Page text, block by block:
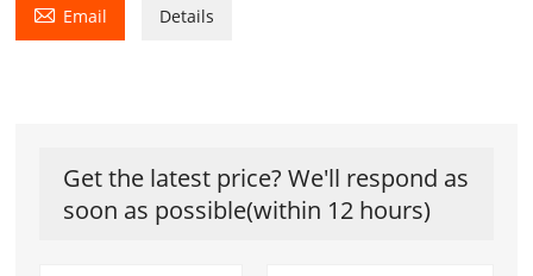
 Email Details
Get the latest price? We'll respond as
soon as possible(within 12 hours)